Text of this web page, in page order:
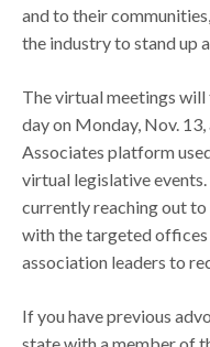
and to their
the industry to stand up
The virtual meetings
day on Monday, Nov.
Associates platform
virtual legislative
currently reaching out
with the targeted offices
association leaders to
If you have previous